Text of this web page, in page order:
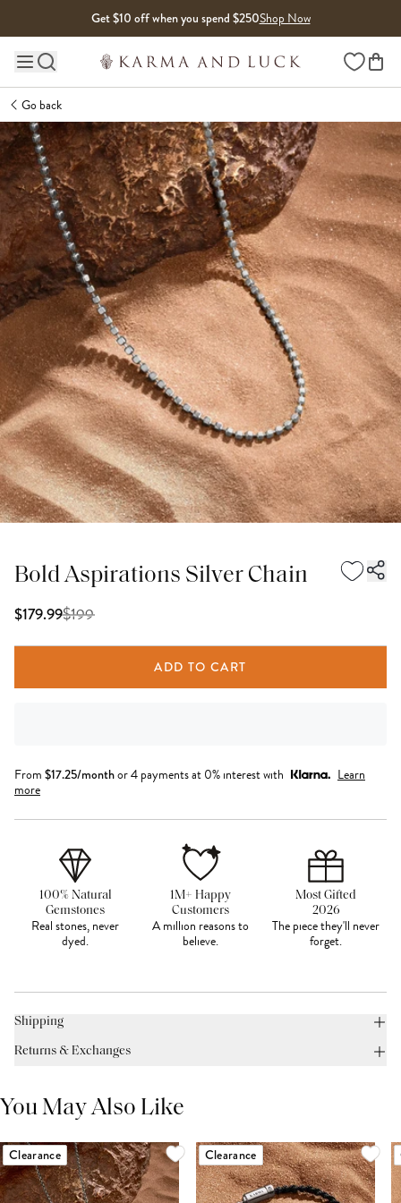
Get $10 off when you spend $250Shop Now
Main site navigation Wishlist
Go back
Bold Aspirations Silver Chain
$179.99$199
ADD TO CART
From $17.25/monthor 4 payments at 0% interest with
Learn
more
100% Natural
Gemstones
Real stones, never
dyed.
1M+ Happy
Customers
A million reasons to
believe.
Most Gifted
2026
The piece they'll never
forget.
Shipping
Returns & Exchanges
You May Also Like
Clearance Clearance